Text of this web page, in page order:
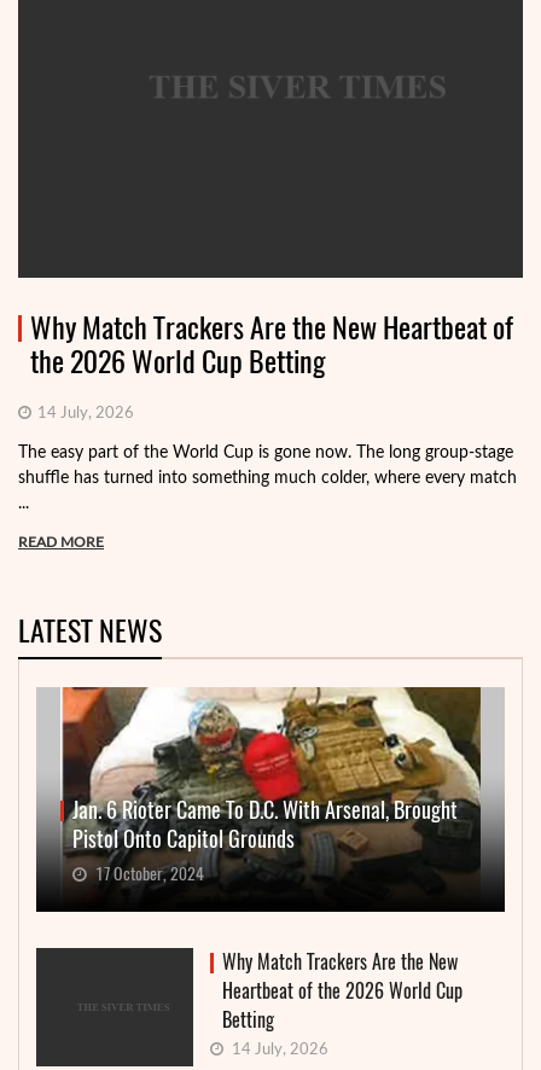
Why Match Trackers Are the New Heartbeat of
the 2026 World Cup Betting
14 July, 2026
The easy part of the World Cup is gone now. The long group-stage
shuffle has turned into something much colder, where every match
...
READ MORE
LATEST NEWS
Jan. 6 Rioter Came To D.C. With Arsenal, Brought
Pistol Onto Capitol Grounds
17 October, 2024
Why Match Trackers Are the New
Heartbeat of the 2026 World Cup
Betting
14 July, 2026